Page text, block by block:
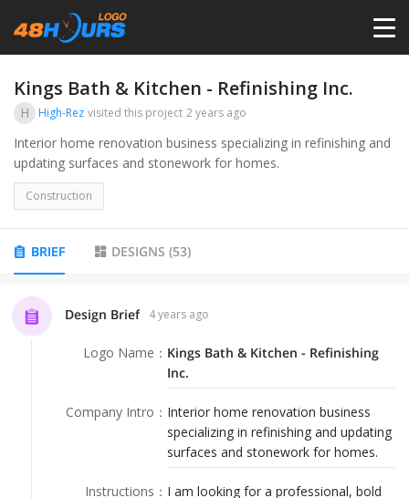
HOME
PRICING
PORTFOLIO
ANYLOGO
LOGIN
Kings Bath & Kitchen - Refinishing Inc.
H High-Rez visited this project 2 years ago
Interior home renovation business specializing in refinishing and
updating surfaces and stonework for homes.
Construction
BRIEF DESIGNS (53)
Design Brief 4 years ago
Logo Name ： Kings Bath & Kitchen - Refinishing
Inc.
Company Intro ： Interior home renovation business
specializing in refinishing and updating
surfaces and stonework for homes.
Instructions ： I am looking for a professional, bold